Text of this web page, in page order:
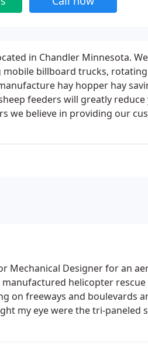
in Chandler Minnesota.
billboard trucks,
hay hopper hay
feeders will greatly
we believe in providing our
Mechanical Designer for an
helicopter
on freeways and boulevards
my eye were the tri-paneled